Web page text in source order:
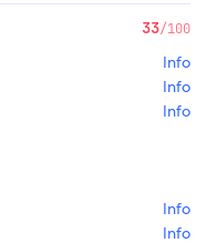
33/100
Info
Info
Info
Info
Info